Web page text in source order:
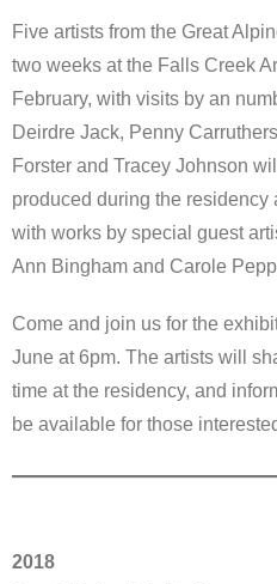
Five artists from the Great
two weeks at the Falls Creek
February, with visits by an
Deirdre Jack, Penny
Forster and Tracey Johnson
produced during the residency
with works by special guest
Ann Bingham and Carole
Come and join us for the
June at 6pm. The artists will
time at the residency, and
be available for those
2018